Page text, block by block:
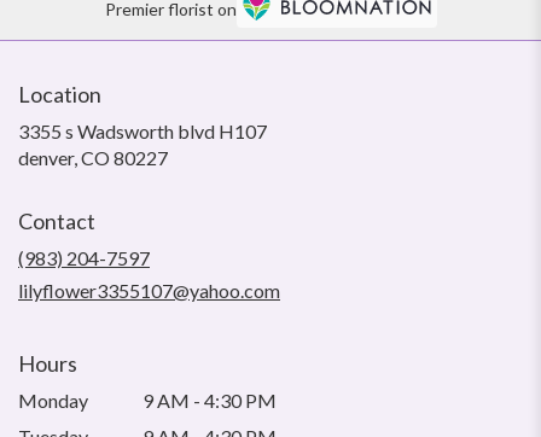
Premier florist on
Location
3355 s Wadsworth blvd H107
denver, CO 80227(link
Contact
(983) 204-7597
lilyflower3355107@yahoo.com
Hours
Monday
9 AM - 4:30 PM